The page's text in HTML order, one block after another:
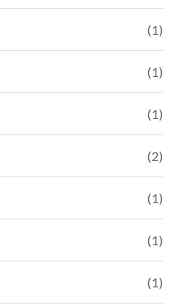
(1)
(1)
(1)
(2)
(1)
(1)
(1)